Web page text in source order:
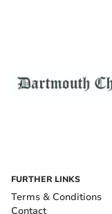
FURTHER LINKS
Terms & Conditions
Contact